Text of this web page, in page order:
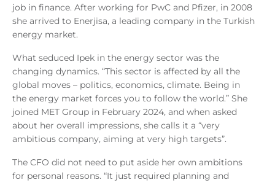
job in finance. After working for PwC and Pfizer, in 2008
she arrived to Enerjisa, a leading company in the Turkish
energy market.
What seduced Ipek in the energy sector was the
changing dynamics. “This sector is affected by all the
global moves – politics, economics, climate. Being in
the energy market forces you to follow the world.” She
joined MET Group in February 2024, and when asked
about her overall impressions, she calls it a “very
ambitious company, aiming at very high targets”.
The CFO did not need to put aside her own ambitions
for personal reasons. “It just required planning and